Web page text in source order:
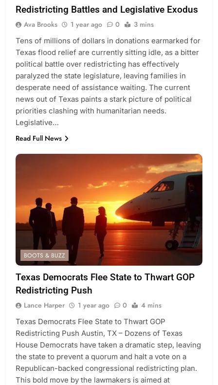
Redistricting Battles and Legislative Exodus
Ava Brooks 1 year ago 0 3 mins
Tens of millions of dollars in donations earmarked for
Texas flood relief are currently sitting idle, as a bitter
political battle over redistricting has effectively
paralyzed the state legislature, leaving families in
desperate need of assistance waiting. The current
news out of Texas paints a stark picture of political
priorities clashing with humanitarian needs.
Legislative…
Read Full News
BOOTS & BUZZ
Texas Democrats Flee State to Thwart GOP
Redistricting Push
Lance Harper 1 year ago 0 4 mins
Texas Democrats Flee State to Thwart GOP
Redistricting Push Austin, TX – Dozens of Texas
House Democrats have taken a dramatic step, leaving
the state to prevent a quorum and halt a vote on a
Republican-backed congressional redistricting plan.
This bold move by the lawmakers is aimed at